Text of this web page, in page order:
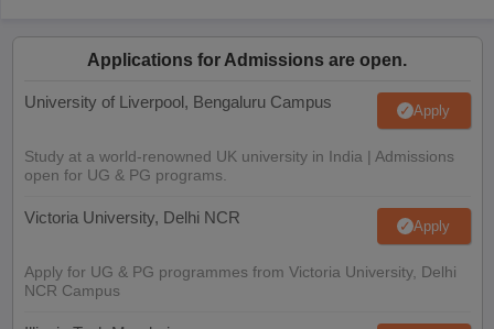
Applications for Admissions are open.
University of Liverpool, Bengaluru Campus Apply
Study at a world-renowned UK university in India | Admissions
open for UG & PG programs.
Victoria University, Delhi NCR Apply
Apply for UG & PG programmes from Victoria University, Delhi
NCR Campus